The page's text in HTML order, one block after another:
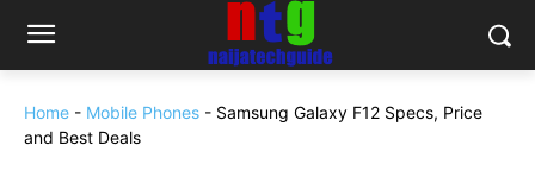
Home - Mobile Phones - Samsung Galaxy F12 Specs, Price
and Best Deals